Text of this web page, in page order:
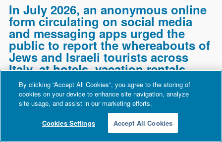
In July 2026, an anonymous online
form circulating on social media
and messaging apps urged the
public to report the whereabouts of
Jews and Israeli tourists across
Italy, at hotels, vacation rentals,
and businesses, in a purported
effort to “map Zionist tourism” and
“Zionist neo-colonization.” After a
public outcry, Italy’s commissioner
for combating antisemitism,
By clicking “Accept All Cookies”, you agree to the storing of
cookies on your device to enhance site navigation, analyze
site usage, and assist in our marketing efforts.
Cookies Settings Accept All Cookies